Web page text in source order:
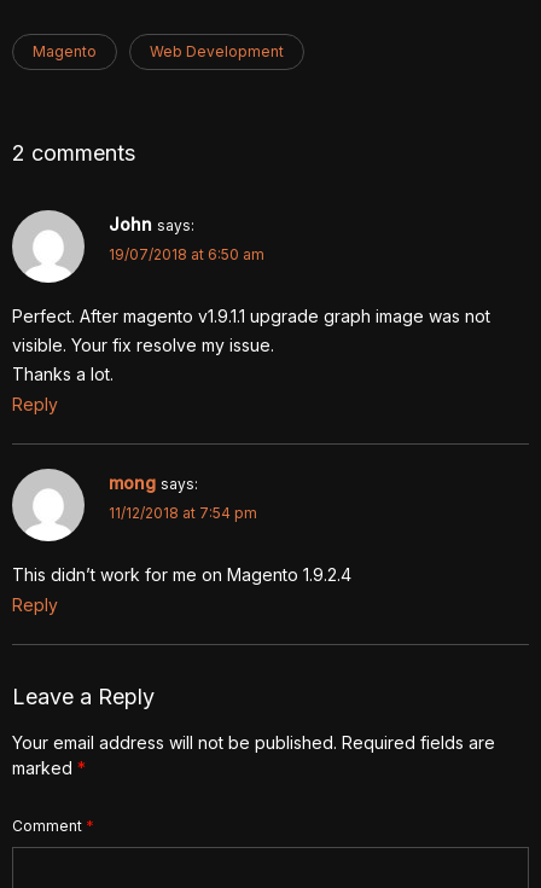
Magento Web Development
2 comments
John says:
19/07/2018 at 6:50 am
Perfect. After magento v1.9.1.1 upgrade graph image was not
visible. Your fix resolve my issue.
Thanks a lot.
Reply
mong says:
11/12/2018 at 7:54 pm
This didn’t work for me on Magento 1.9.2.4
Reply
Leave a Reply
Your email address will not be published. Required fields are
marked *
Comment *